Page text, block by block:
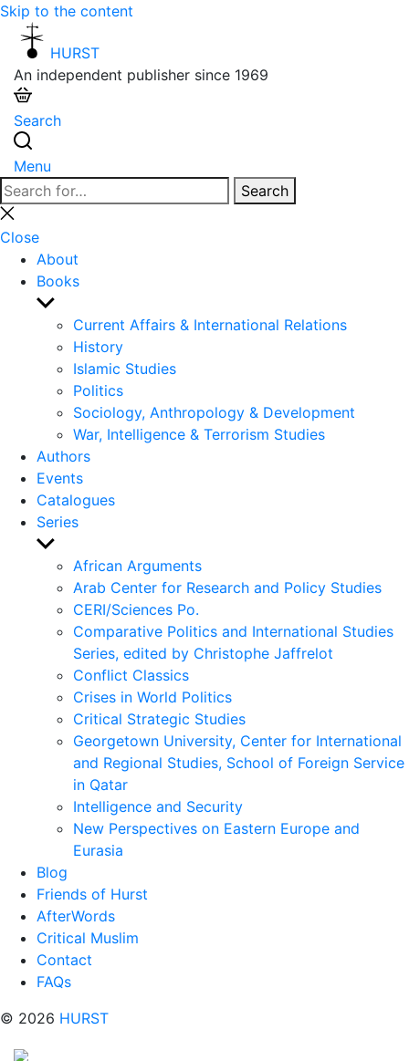
Skip to the content
HURST
An independent publisher since 1969
Search
Menu
Search
for:
Search
Close
search
Close
About
Books
Show
sub
menu
Current Affairs & International Relations
History
Islamic Studies
Politics
Sociology, Anthropology & Development
War, Intelligence & Terrorism Studies
Authors
Events
Catalogues
Series
Show
sub
menu
African Arguments
Arab Center for Research and Policy Studies
CERI/Sciences Po.
Comparative Politics and International Studies
Series, edited by Christophe Jaffrelot
Conflict Classics
Crises in World Politics
Critical Strategic Studies
Georgetown University, Center for International
and Regional Studies, School of Foreign Service
in Qatar
Intelligence and Security
New Perspectives on Eastern Europe and
Eurasia
Blog
Friends of Hurst
AfterWords
Critical Muslim
Contact
FAQs
© 2026 HURST